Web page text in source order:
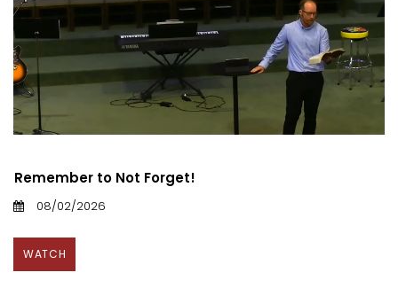
Remember to Not Forget!
08/02/2026
WATCH